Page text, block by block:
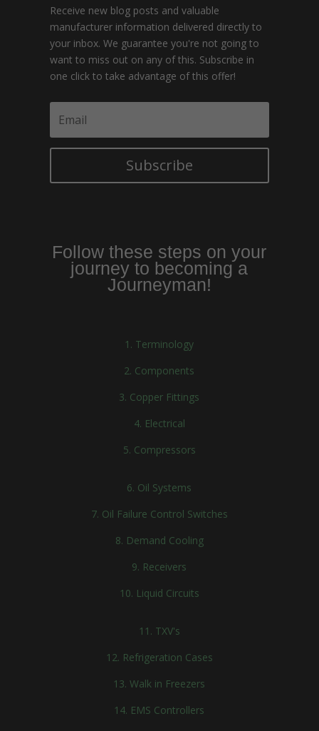
Receive new blog posts and valuable
manufacturer information delivered directly to
your inbox. We guarantee you're not going to
want to miss out on any of this. Subscribe in
one click to take advantage of this offer!
Subscribe
Follow these steps on your
journey to becoming a
Journeyman!
1. Terminology
2. Components
3. Copper Fittings
4. Electrical
5. Compressors
6. Oil Systems
7. Oil Failure Control Switches
8. Demand Cooling
9. Receivers
10. Liquid Circuits
11. TXV's
12. Refrigeration Cases
13. Walk in Freezers
14. EMS Controllers